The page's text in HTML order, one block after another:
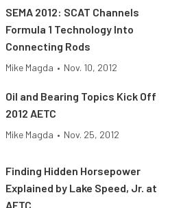
SEMA 2012: SCAT Channels
Formula 1 Technology Into
Connecting Rods
Mike Magda • Nov. 10, 2012
Oil and Bearing Topics Kick Off
2012 AETC
Mike Magda • Nov. 25, 2012
Finding Hidden Horsepower
Explained by Lake Speed, Jr. at
AETC